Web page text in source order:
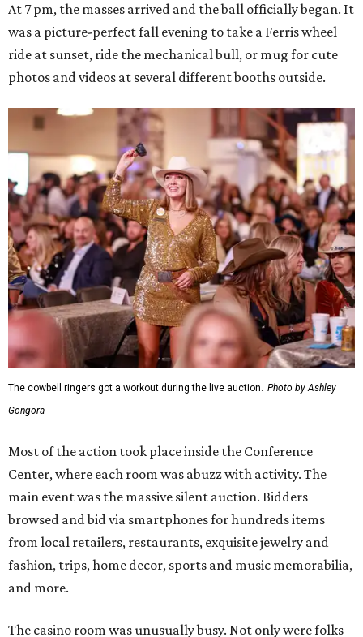
At 7 pm, the masses arrived and the ball officially began. It
was a picture-perfect fall evening to take a Ferris wheel
ride at sunset, ride the mechanical bull, or mug for cute
photos and videos at several different booths outside.
The cowbell ringers got a workout during the live auction. Photo by Ashley
Gongora
Most of the action took place inside the Conference
Center, where each room was abuzz with activity. The
main event was the massive silent auction. Bidders
browsed and bid via smartphones for hundreds items
from local retailers, restaurants, exquisite jewelry and
fashion, trips, home decor, sports and music memorabilia,
and more.
The casino room was unusually busy. Not only were folks